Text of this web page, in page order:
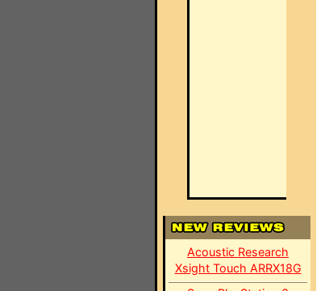
Acoustic Research
Xsight Touch ARRX18G